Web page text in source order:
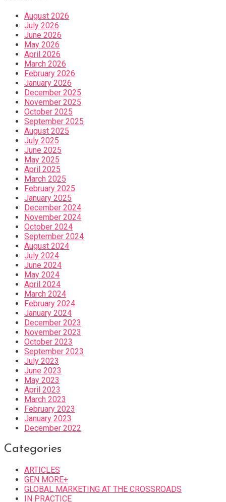
August 2026
July 2026
June 2026
May 2026
April 2026
March 2026
February 2026
January 2026
December 2025
November 2025
October 2025
September 2025
August 2025
July 2025
June 2025
May 2025
April 2025
March 2025
February 2025
January 2025
December 2024
November 2024
October 2024
September 2024
August 2024
July 2024
June 2024
May 2024
April 2024
March 2024
February 2024
January 2024
December 2023
November 2023
October 2023
September 2023
July 2023
June 2023
May 2023
April 2023
March 2023
February 2023
January 2023
December 2022
Categories
ARTICLES
GEN MORE+
GLOBAL MARKETING AT THE CROSSROADS
IN PRACTICE